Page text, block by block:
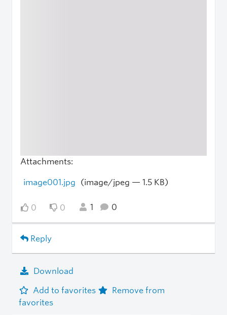
Attachments:
image001.jpg (image/jpeg — 1.5 KB)
0 0 1 0
Reply
Download
Add to favorites
Remove from
favorites